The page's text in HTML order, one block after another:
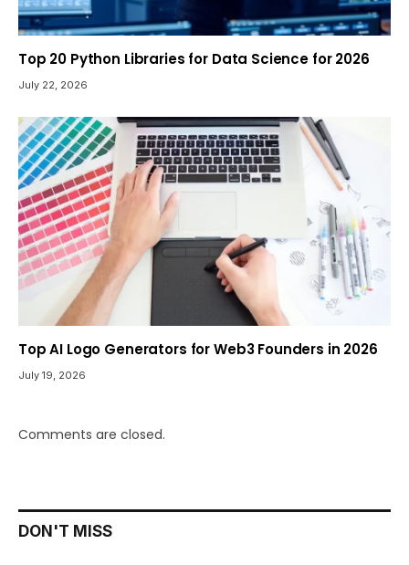
Top 20 Python Libraries for Data Science for 2026
July 22, 2026
Top AI Logo Generators for Web3 Founders in 2026
July 19, 2026
Comments are closed.
DON'T MISS